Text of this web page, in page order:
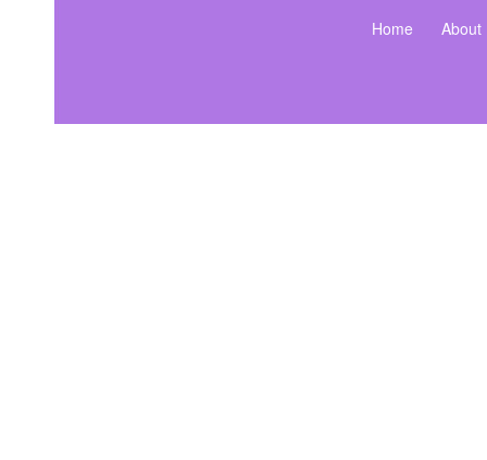
Home
About